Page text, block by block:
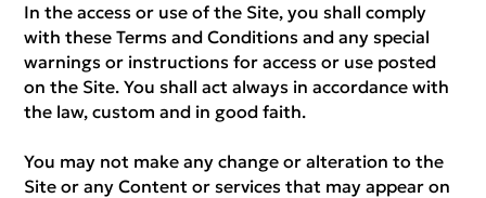
In the access or use of the Site, you shall comply
with these Terms and Conditions and any special
warnings or instructions for access or use posted
on the Site. You shall act always in accordance with
the law, custom and in good faith.
You may not make any change or alteration to the
Site or any Content or services that may appear on